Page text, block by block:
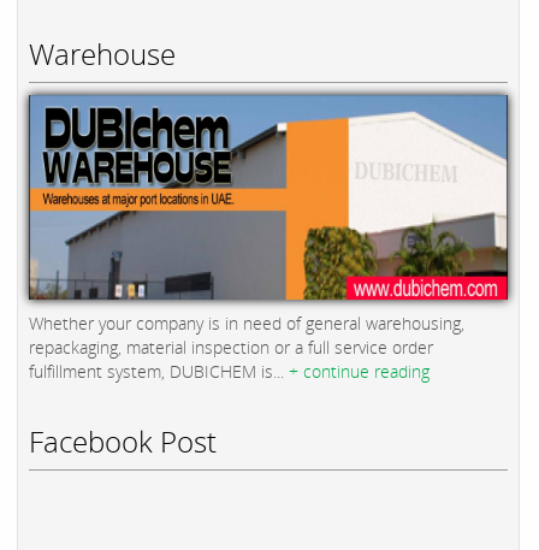
Warehouse
Whether your company is in need of general warehousing,
repackaging, material inspection or a full service order
fulfillment system, DUBICHEM is... + continue reading
Facebook Post